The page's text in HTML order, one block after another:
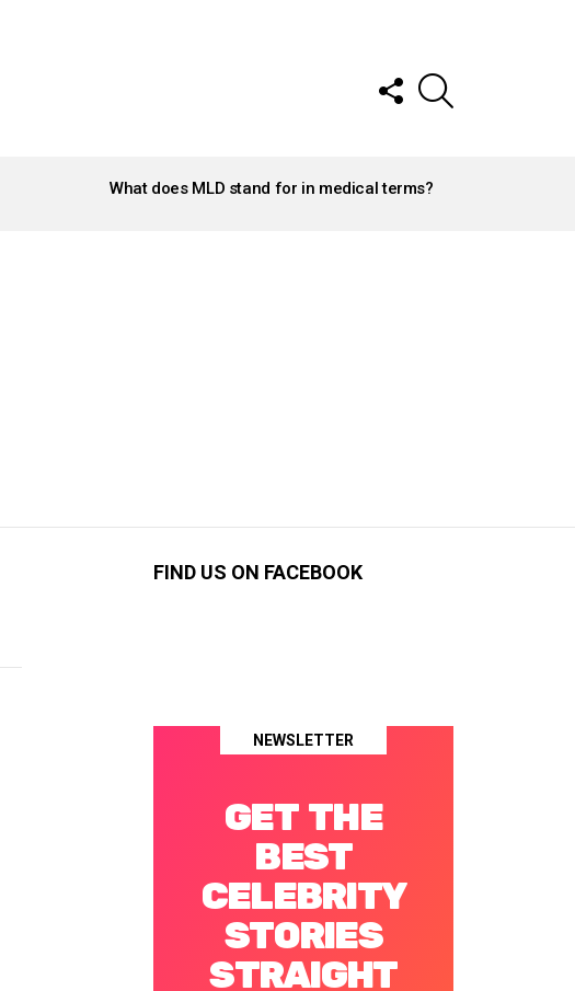
FOLLOW
US
What does MLD stand for in medical terms?
FIND US ON FACEBOOK
NEWSLETTER
GET THE
BEST
CELEBRITY
STORIES
STRAIGHT